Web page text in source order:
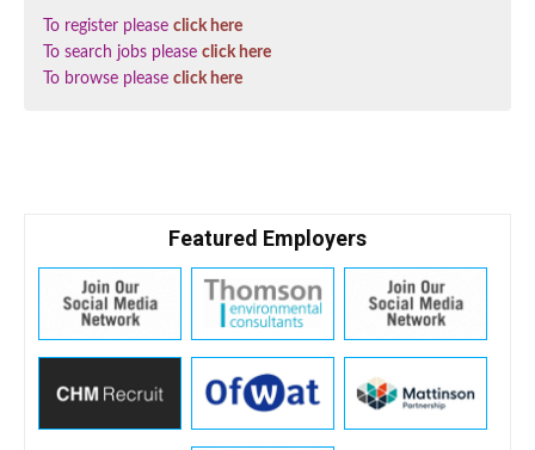
To register please click here
To search jobs please click here
To browse please click here
Featured Employers